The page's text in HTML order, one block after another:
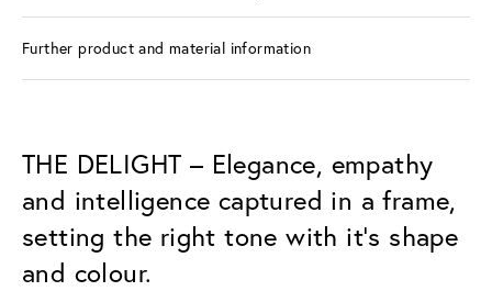
Further product and material information
THE DELIGHT – Elegance, empathy
and intelligence captured in a frame,
setting the right tone with it’s shape
and colour.